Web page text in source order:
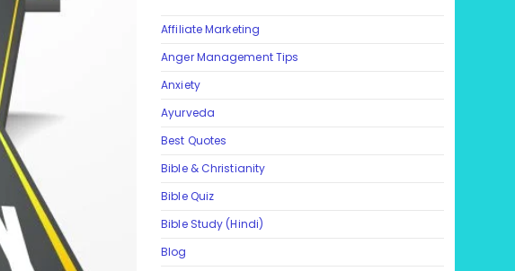
Affiliate Marketing
Anger Management Tips
Anxiety
Ayurveda
Best Quotes
Bible & Christianity
Bible Quiz
Bible Study (Hindi)
Blog